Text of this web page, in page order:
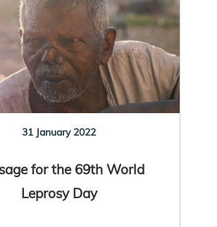
31 January 2022
for the 69th World
Leprosy Day